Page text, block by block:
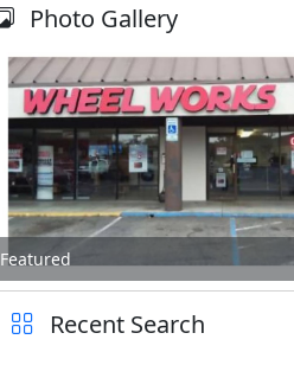
Photo Gallery
Featured
Recent Search